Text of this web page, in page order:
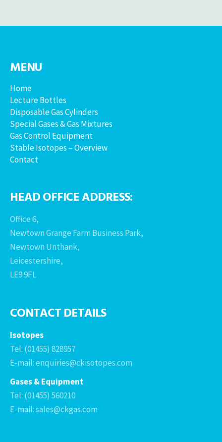
MENU
Home
Lecture Bottles
Disposable Gas Cylinders
Special Gases & Gas Mixtures
Gas Control Equipment
Stable Isotopes – Overview
Contact
HEAD OFFICE ADDRESS:
Office 6,
Newtown Grange Farm Business Park,
Newtown Unthank,
Leicestershire,
LE9 9FL
CONTACT DETAILS
Isotopes
Tel: (01455) 828957
E-mail: enquiries@ckisotopes.com
Gases & Equipment
Tel: (01455) 560210
E-mail: sales@ckgas.com